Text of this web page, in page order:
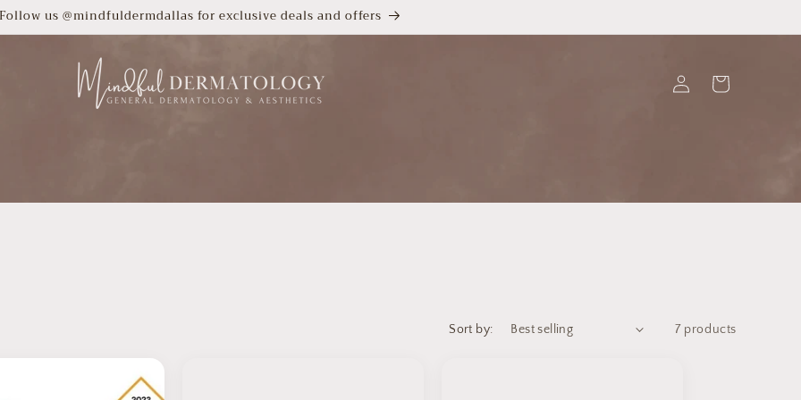
Follow us @mindfuldermdallas for exclusive deals and offers
in
Cart
Sort by: 7 products